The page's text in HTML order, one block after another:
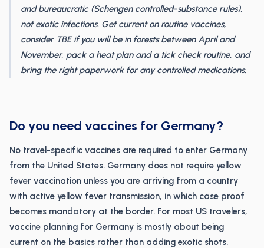
and bureaucratic (Schengen controlled-substance rules),
not exotic infections. Get current on routine vaccines,
consider TBE if you will be in forests between April and
November, pack a heat plan and a tick check routine, and
bring the right paperwork for any controlled medications.
Do you need vaccines for Germany?
No travel-specific vaccines are required to enter Germany
from the United States. Germany does not require yellow
fever vaccination unless you are arriving from a country
with active yellow fever transmission, in which case proof
becomes mandatory at the border. For most US travelers,
vaccine planning for Germany is mostly about being
current on the basics rather than adding exotic shots.